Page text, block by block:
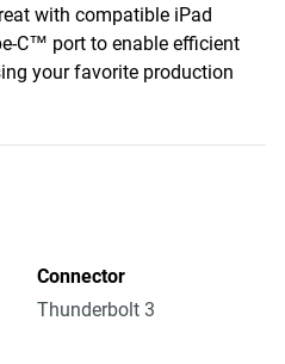
with compatible iPad
C™ port to enable efficient
your favorite production
Connector
Thunderbolt 3